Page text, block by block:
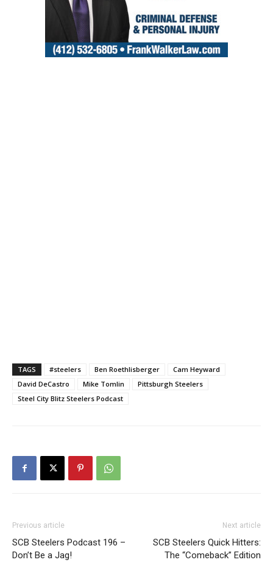
TAGS #steelers Ben Roethlisberger
Cam Heyward
David DeCastro
Mike Tomlin
Pittsburgh Steelers
Steel City Blitz Steelers Podcast
Previous article
SCB Steelers Podcast 196 –
Don’t Be a Jag!
Next article
SCB Steelers Quick Hitters:
The “Comeback” Edition